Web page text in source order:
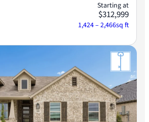
Starting at
$312,999
1,424 – 2,466sq ft